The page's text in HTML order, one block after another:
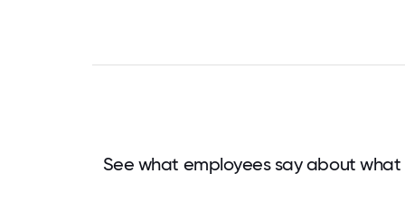
See what employees say about what